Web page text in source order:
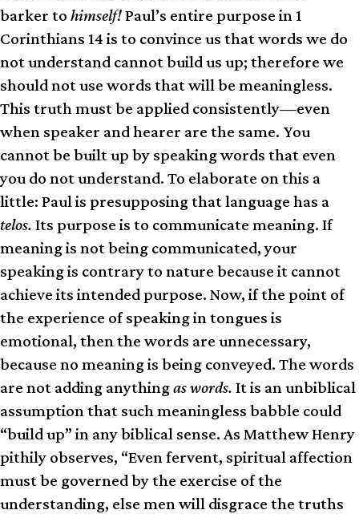
barker to himself!Paul’s entire purpose in 1
Corinthians 14 is to convince us that words we do
not understand cannot build us up; therefore we
should not use words that will be meaningless.
This truth must be applied consistently—even
when speaker and hearer are the same. You
cannot be built up by speaking words that even
you do not understand. To elaborate on this a
little: Paul is presupposing that language has a
telos. Its purpose is to communicate meaning. If
meaning is not being communicated, your
speaking is contrary to nature because it cannot
achieve its intended purpose. Now, if the point of
the experience of speaking in tongues is
emotional, then the words are unnecessary,
because no meaning is being conveyed. The words
are not adding anythingas words. It is an unbiblical
assumption that such meaningless babble could
“build up” in any biblical sense. As Matthew Henry
pithily observes, “Even fervent, spiritual affection
must be governed by the exercise of the
understanding, else men will disgrace the truths